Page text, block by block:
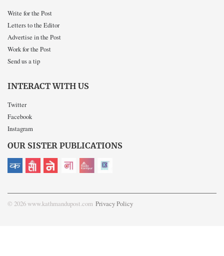
Write for the Post
Letters to the Editor
Advertise in the Post
Work for the Post
Send us a tip
INTERACT WITH US
Twitter
Facebook
Instagram
OUR SISTER PUBLICATIONS
© 2026 www.kathmandupost.com Privacy Policy